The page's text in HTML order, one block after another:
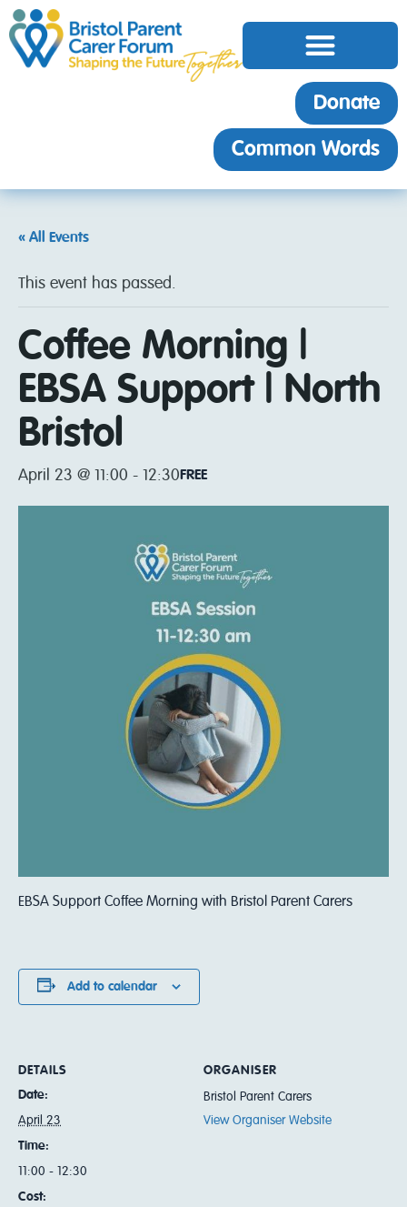
Donate
Common Words
« All Events
This event has passed.
Coffee Morning |
EBSA Support | North
Bristol
April 23 @ 11:00 - 12:30FREE
EBSA Support Coffee Morning with Bristol Parent Carers
Add to calendar
DETAILS
Date:
April 23
Time:
11:00 - 12:30
Cost:
ORGANISER
Bristol Parent Carers
View Organiser Website